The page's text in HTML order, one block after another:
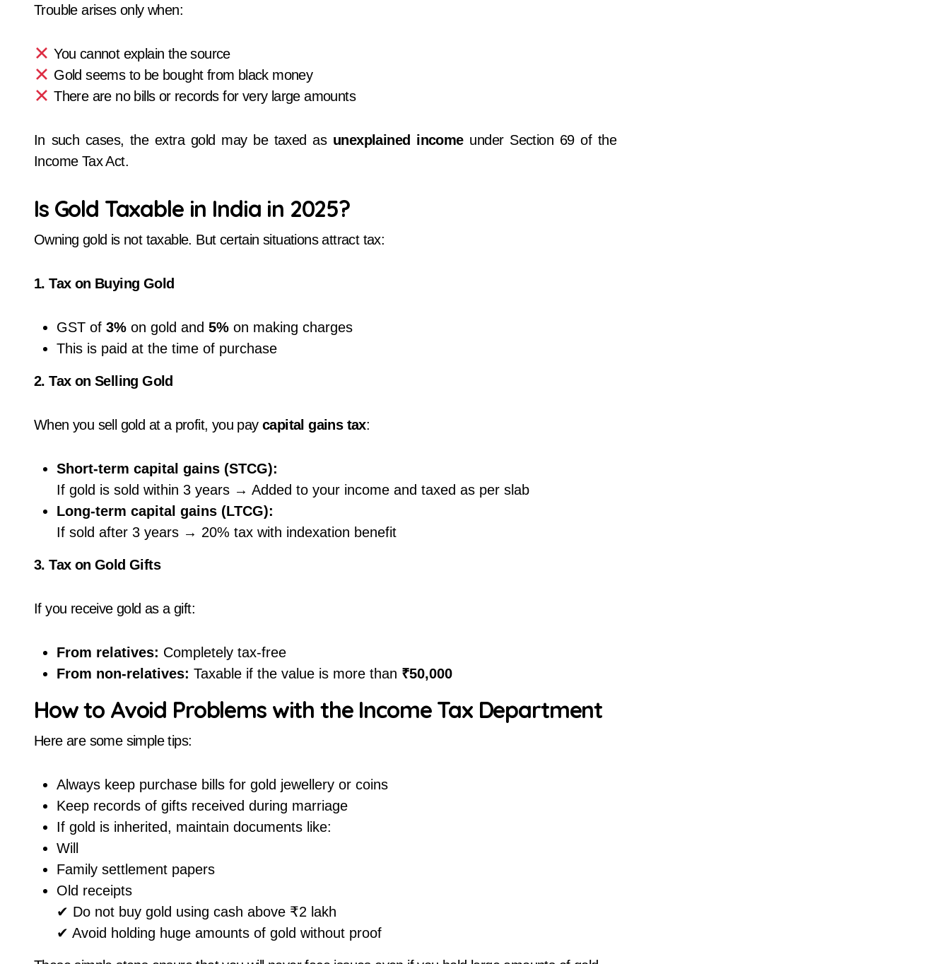
Trouble arises only when:
You cannot explain the source
Gold seems to be bought from black money
There are no bills or records for very large amounts
In such cases, the extra gold may be taxed as unexplained incomeunder Section 69 of the
Income Tax Act.
Is Gold Taxable in India in 2025?
Owning gold is not taxable. But certain situations attract tax:
1. Tax on Buying Gold
GST of 3% on gold and 5% on making charges
This is paid at the time of purchase
2. Tax on Selling Gold
When you sell gold at a profit, you pay capital gains tax:
Short-term capital gains (STCG):
If gold is sold within 3 years → Added to your income and taxed as per slab
Long-term capital gains (LTCG):
If sold after 3 years → 20% tax with indexation benefit
3. Tax on Gold Gifts
If you receive gold as a gift:
From relatives: Completely tax-free
From non-relatives: Taxable if the value is more than ₹50,000
How to Avoid Problems with the Income Tax Department
Here are some simple tips:
Always keep purchase bills for gold jewellery or coins
Keep records of gifts received during marriage
If gold is inherited, maintain documents like:
Will
Family settlement papers
Old receipts
✔ Do not buy gold using cash above ₹2 lakh
✔ Avoid holding huge amounts of gold without proof